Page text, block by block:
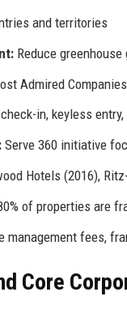
and territories
Reduce
Admired
in, keyless
Serve 360 initiative
Hotels (2016),
of properties are
management fees,
Core